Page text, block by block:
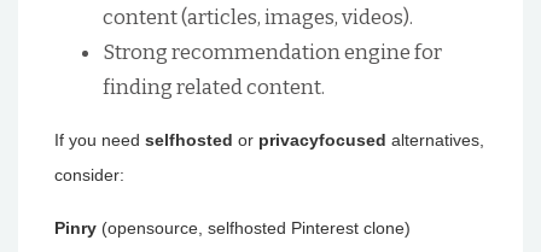
content (articles, images, videos).
Strong recommendation engine for
finding related content.
If you need selfhosted or privacyfocused alternatives,
consider:
Pinry (opensource, selfhosted Pinterest clone)